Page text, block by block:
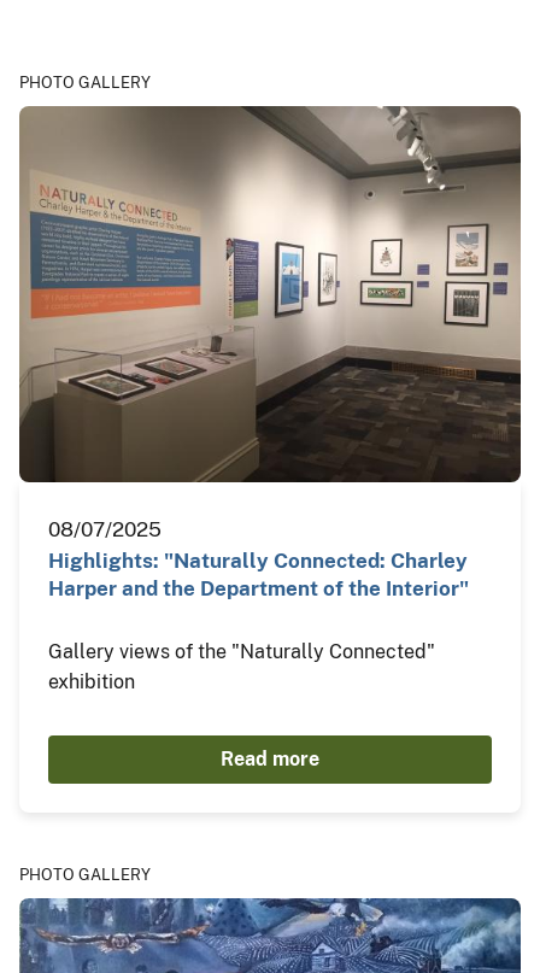
PHOTO GALLERY
08/07/2025
Highlights: "Naturally Connected: Charley
Harper and the Department of the Interior"
Gallery views of the "Naturally Connected"
exhibition
Read more
PHOTO GALLERY